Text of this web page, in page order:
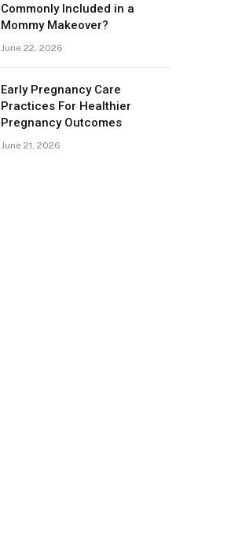
Commonly Included in a
Mommy Makeover?
June 22, 2026
Early Pregnancy Care
Practices For Healthier
Pregnancy Outcomes
June 21, 2026